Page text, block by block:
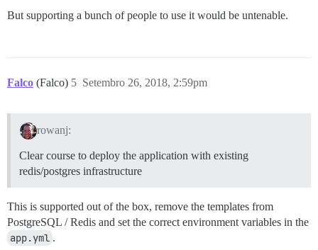
But supporting a bunch of people to use it would be untenable.
Falco (Falco) Setembro 26, 2018, 2:59pm
5
rowanj:
Clear course to deploy the application with existing
redis/postgres infrastructure
This is supported out of the box, remove the templates from
PostgreSQL / Redis and set the correct environment variables in the
app.yml .